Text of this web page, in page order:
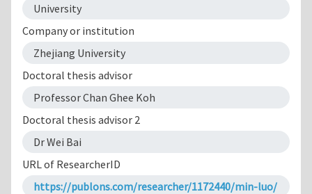
University
Company or institution
Zhejiang University
Doctoral thesis advisor
Professor Chan Ghee Koh
Doctoral thesis advisor 2
Dr Wei Bai
URL of ResearcherID
https://publons.com/researcher/1172440/min-luo/